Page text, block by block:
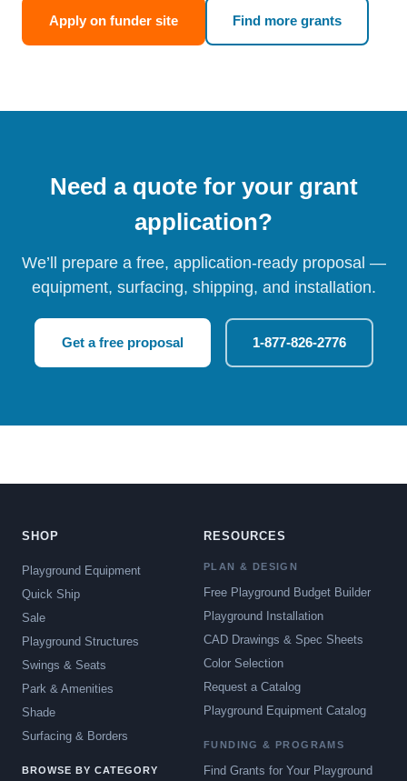
Apply on funder site Find more grants
Need a quote for your grant
application?
We’ll prepare a free, application-ready proposal —
equipment, surfacing, shipping, and installation.
Get a free proposal 1-877-826-2776
SHOP
Playground Equipment
Quick Ship
Sale
Playground Structures
Swings & Seats
Park & Amenities
Shade
Surfacing & Borders
BROWSE BY CATEGORY
RESOURCES
PLAN & DESIGN
Free Playground Budget Builder
Playground Installation
CAD Drawings & Spec Sheets
Color Selection
Request a Catalog
Playground Equipment Catalog
FUNDING & PROGRAMS
Find Grants for Your Playground